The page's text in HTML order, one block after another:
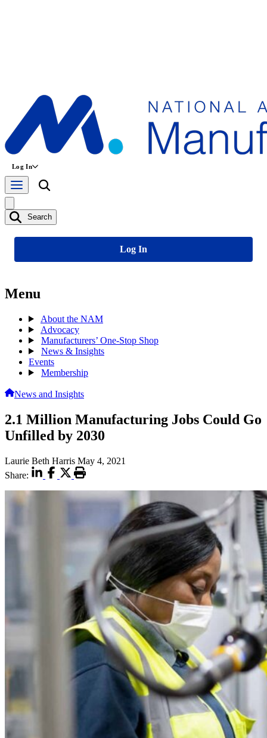
Log In
Search
Log In
Menu
About the NAM
Advocacy
Manufacturers’ One-Stop Shop
News & Insights
Events
Membership
News and Insights
2.1 Million Manufacturing Jobs Could Go
Unfilled by 2030
Laurie Beth Harris May 4, 2021
Share: